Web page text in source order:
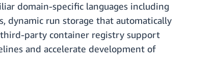
domain-specific languages including
dynamic run storage that automatically
party container registry support
and accelerate development of